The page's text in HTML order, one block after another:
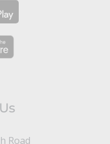
Road